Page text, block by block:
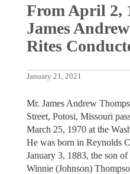
From April 2,
James
Rites
January 21, 2021
Mr. James Andrew
Street, Potosi, Missouri
March 25, 1970 at the
He was born in Reynolds
January 3, 1883, the son of
Winnie (Johnson)